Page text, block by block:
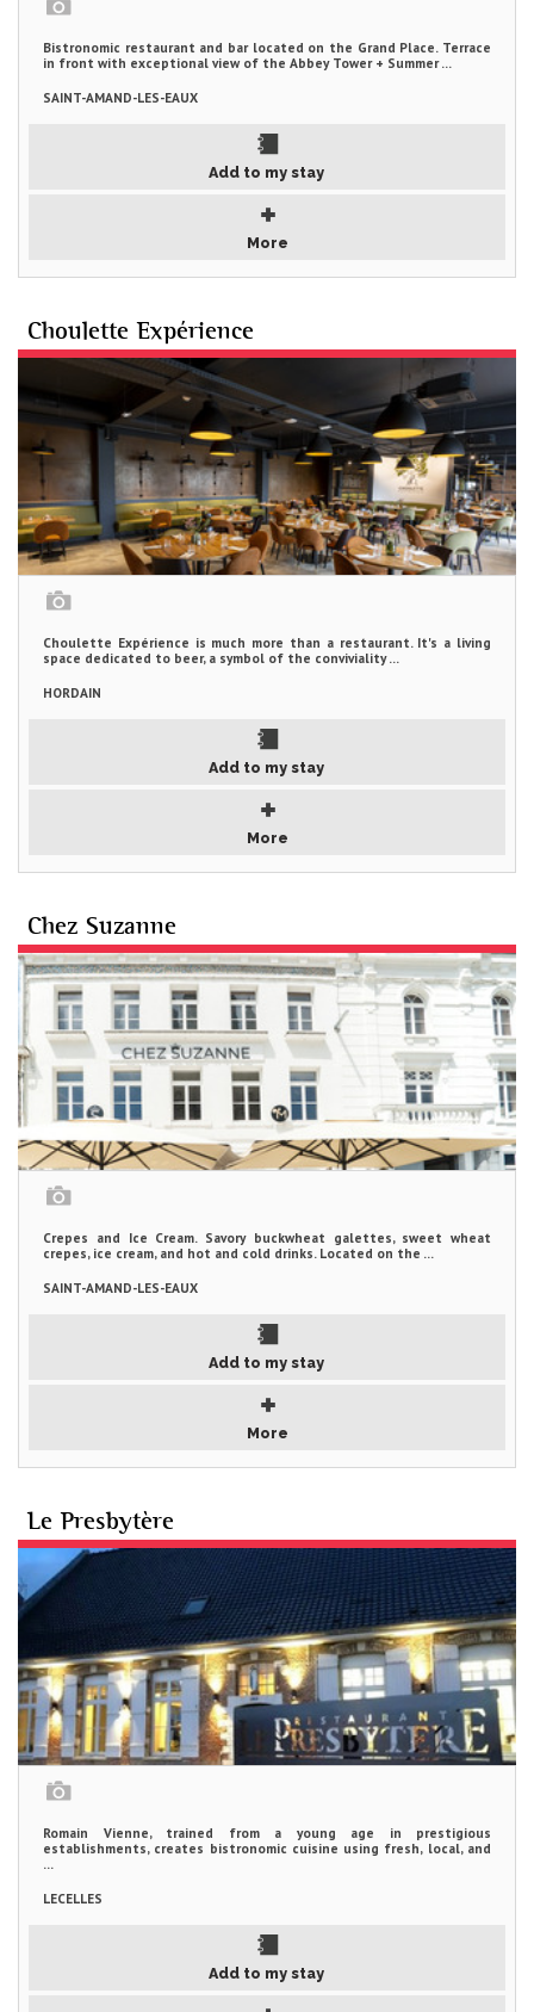
Bistronomic restaurant and bar located on the Grand Place. Terrace
in front with exceptional view of the Abbey Tower + Summer ...
SAINT-AMAND-LES-EAUX
Add to my stay
More
Choulette Expérience
Choulette Expérience is much more than a restaurant. It's a living
space dedicated to beer, a symbol of the conviviality ...
HORDAIN
Add to my stay
More
Chez Suzanne
Crepes and Ice Cream. Savory buckwheat galettes, sweet wheat
crepes, ice cream, and hot and cold drinks. Located on the ...
SAINT-AMAND-LES-EAUX
Add to my stay
More
Le Presbytère
Romain Vienne, trained from a young age in prestigious
establishments, creates bistronomic cuisine using fresh, local, and
...
LECELLES
Add to my stay